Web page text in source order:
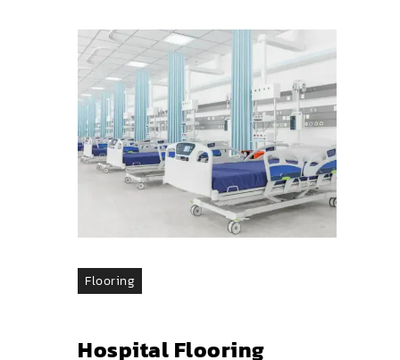
Flooring
Hospital Flooring